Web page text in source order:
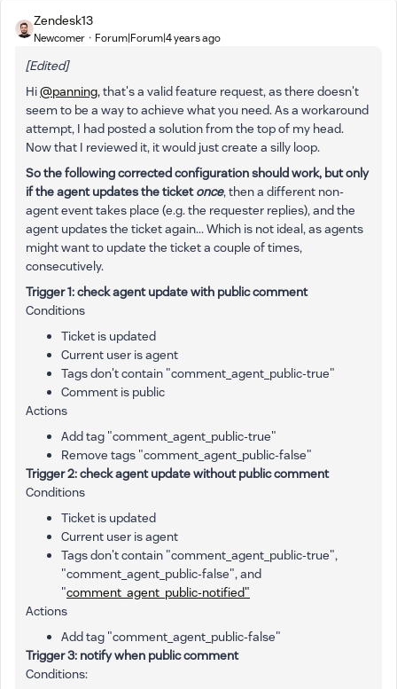
Zendesk13
Newcomer Forum|Forum|4 years ago
[Edited]
Hi@panning,that's a valid feature request, as there doesn't
seem to be a way to achieve what you need. As a workaround
attempt, I had posted a solution from the top of my head.
Now that I reviewed it, it would just create a silly loop.
So the following corrected configuration should work, but only
if the agent updates the ticketonce, then a different non-
agent event takes place (e.g. the requester replies), and the
agent updates the ticket again... Which is not ideal, as agents
might want to update the ticket a couple of times,
consecutively.
Trigger 1: check agent update with public comment
Conditions
Ticket is updated
Current user is agent
Tags don't contain "comment_agent_public-true"
Comment is public
Actions
Add tag "comment_agent_public-true"
Remove tags "comment_agent_public-false"
Trigger 2: check agent update without public comment
Conditions
Ticket is updated
Current user is agent
Tags don't contain "comment_agent_public-true",
"comment_agent_public-false", and
"comment_agent_public-notified"
Actions
Add tag "comment_agent_public-false"
Trigger 3: notify when public comment
Conditions: